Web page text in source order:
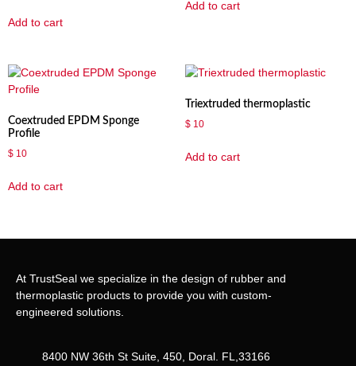
Add to cart
Add to cart
Coextruded EPDM Sponge
Profile
$ 10
Add to cart
Triextruded thermoplastic
$10
Add to cart
At TrustSeal we specialize in the design of rubber and
thermoplastic products to provide you with custom-
engineered solutions.
8400 NW 36th St Suite, 450, Doral. FL,33166